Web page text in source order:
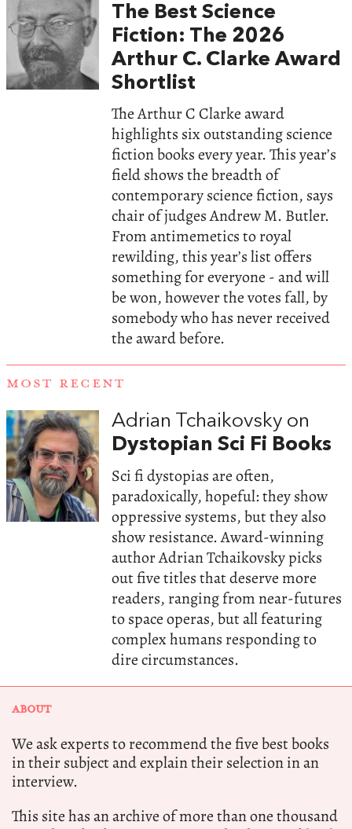
The Best Science
Fiction: The 2026
Arthur C. Clarke Award
Shortlist
The Arthur C Clarke award
highlights six outstanding science
fiction books every year. This year’s
field shows the breadth of
contemporary science fiction, says
chair of judges Andrew M. Butler.
From antimemetics to royal
rewilding, this year’s list offers
something for everyone - and will
be won, however the votes fall, by
somebody who has never received
the award before.
MOST RECENT
Adrian Tchaikovsky on
Dystopian Sci Fi Books
Sci fi dystopias are often,
paradoxically, hopeful: they show
oppressive systems, but they also
show resistance. Award-winning
author Adrian Tchaikovsky picks
out five titles that deserve more
readers, ranging from near-futures
to space operas, but all featuring
complex humans responding to
dire circumstances.
ABOUT
We ask experts to recommend the five best books
in their subject and explain their selection in an
interview.
This site has an archive of more than one thousand